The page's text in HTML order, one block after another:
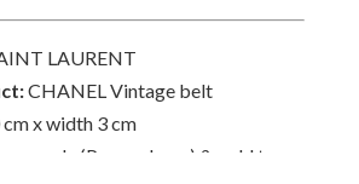
LAURENT
CHANEL Vintage belt
x width 3 cm
suede (Porc velours) & gold tone